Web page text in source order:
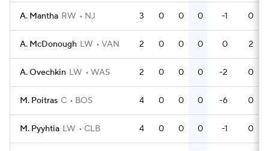
A. Mantha RW NJ 3 0 0 0 -1 0
A. McDonough LW VAN 2 0 0 0 0 2
A. Ovechkin LW WAS 2 0 0 0 -2 0
M. Poitras C BOS 4 0 0 0 -6 0
M. Pyyhtia LW CLB 4 0 0 0 -1 0